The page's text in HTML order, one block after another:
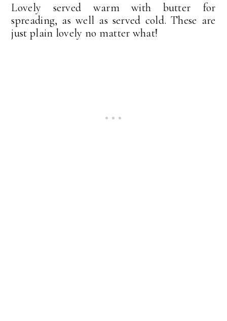
Lovely served warm with butter for
spreading, as well as served cold. These are
just plain lovely no matter what!